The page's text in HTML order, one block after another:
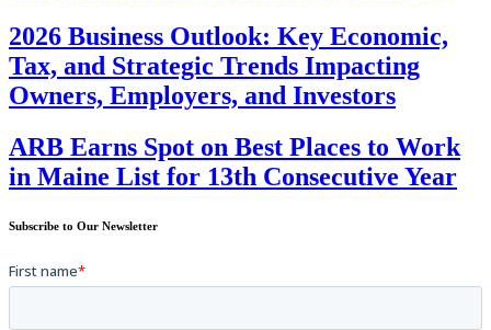
2026 Business Outlook: Key Economic,
Tax, and Strategic Trends Impacting
Owners, Employers, and Investors
ARB Earns Spot on Best Places to Work
in Maine List for 13th Consecutive Year
Subscribe to Our Newsletter